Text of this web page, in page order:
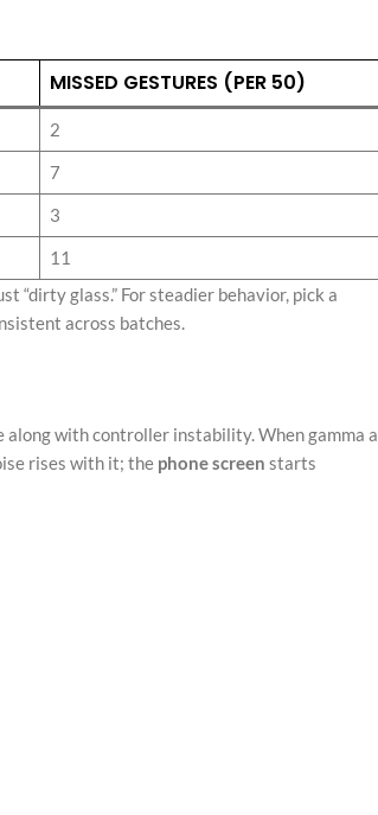
MISSED GESTURES (PER 50)
2
7
3
11
“dirty glass.” For steadier behavior, pick a
across batches.
along with controller instability. When gamma
rises with it; the phone screen starts